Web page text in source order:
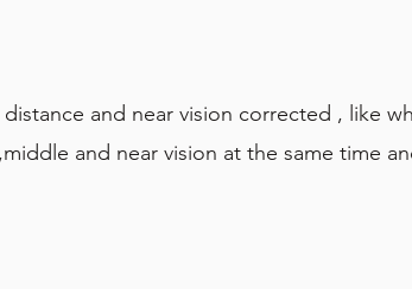
and near vision corrected , like
and near vision at the same time